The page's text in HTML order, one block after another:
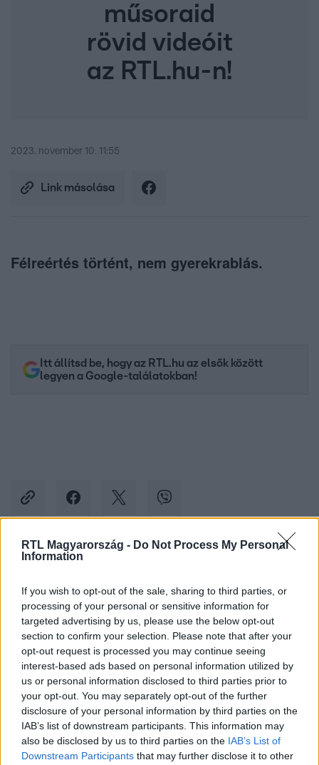
RTL Magyarország - Do Not Process My Personal
Information
If you wish to opt-out of the sale, sharing to third parties, or
processing of your personal or sensitive information for
targeted advertising by us, please use the below opt-out
section to confirm your selection. Please note that after your
opt-out request is processed you may continue seeing
interest-based ads based on personal information utilized by
us or personal information disclosed to third parties prior to
your opt-out. You may separately opt-out of the further
disclosure of your personal information by third parties on the
IAB’s list of downstream participants. This information may
also be disclosed by us to third parties on the IAB’s List of
Downstream Participants that may further disclose it to other
műsoraid
rövid videóit
az RTL.hu-n!
2023. november 10. 11:55
Link másolása
Félreértés történt, nem gyerekrablás.
Itt állítsd be, hogy az RTL.hu az elsők között
legyen a Google-találatokban!
Kövess minket, és értesülj a friss hírekről a
Követem
#BELFÖLD #RÉMHÍR #BUDAKESZI
#POLGÁRMESTER #GYEREKRABLÁS #KAMU